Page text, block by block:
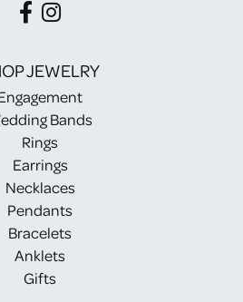
JEWELRY
Bands
Rings
Earrings
Necklaces
Pendants
Bracelets
Anklets
Gifts